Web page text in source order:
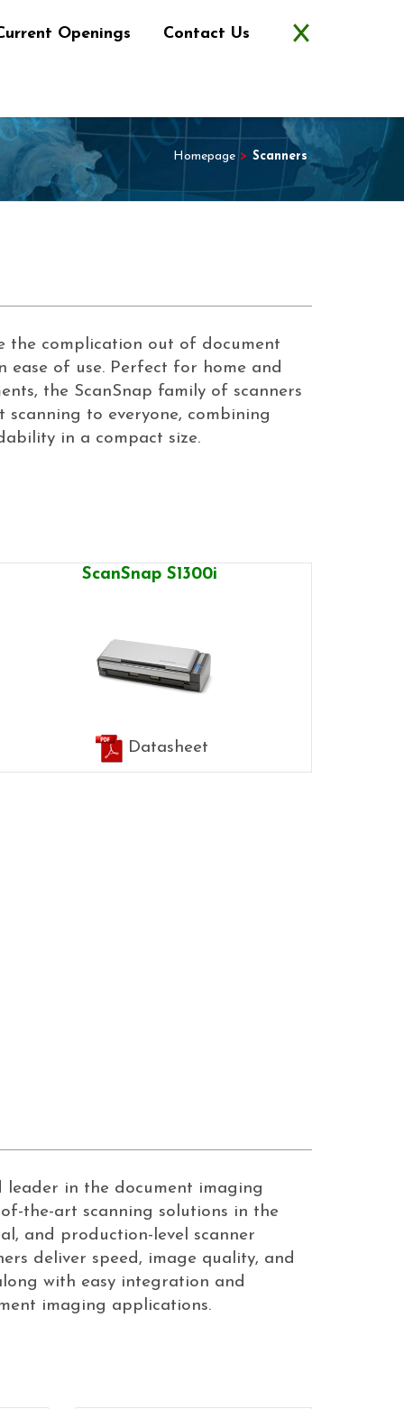
Openings Contact Us
Homepage > Scanners
the complication out of document
ease of use. Perfect for home and
the ScanSnap family of scanners
scanning to everyone, combining
in a compact size.
ScanSnap S1300i
Datasheet
leader in the document imaging
the-art scanning solutions in the
and production-level scanner
deliver speed, image quality, and
with easy integration and
imaging applications.